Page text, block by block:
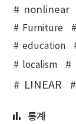
nonlinear
Furniture
education
localism
LINEAR
통계